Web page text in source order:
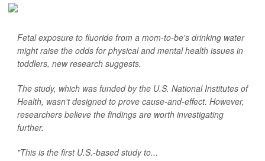
Fetal exposure to fluoride from a mom-to-be's drinking water
might raise the odds for physical and mental health issues in
toddlers, new research suggests.
The study, which was funded by the U.S. National Institutes of
Health, wasn't designed to prove cause-and-effect. However,
researchers believe the findings are worth investigating
further.
"This is the first U.S.-based study to...